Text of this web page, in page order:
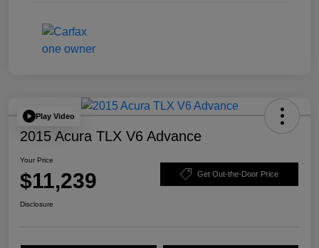
Play Video
2015 Acura TLX V6 Advance
Your Price
$11,239 Get Out-the-Door Price
Disclosure